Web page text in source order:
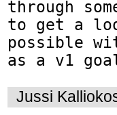
through
to get a
possible
as a v1
Jussi